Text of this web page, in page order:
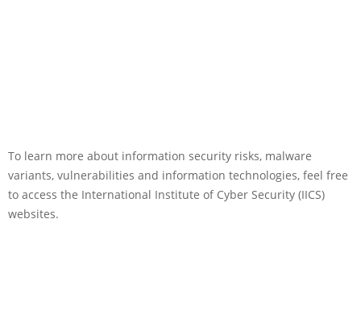
To learn more about information security risks, malware
variants, vulnerabilities and information technologies, feel free
to access the International Institute of Cyber Security (IICS)
websites.